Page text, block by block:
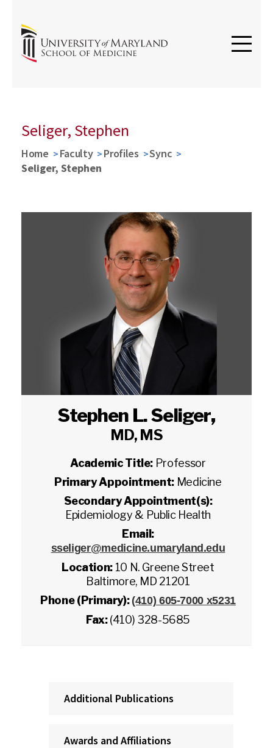
Seliger, Stephen
Home Faculty Profiles
Sync
Seliger, Stephen
Stephen L. Seliger,
MD, MS
Academic Title: Professor
Primary Appointment: Medicine
Secondary Appointment(s):
Epidemiology & Public Health
Email:
sseliger@medicine.umaryland.edu
Location: 10 N. Greene Street
Baltimore, MD 21201
Phone (Primary): (410) 605-7000 x5231
Fax:(410) 328-5685
Additional Publications
Awards and Affiliations